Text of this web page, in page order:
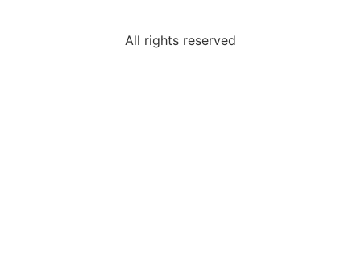
All rights reserved